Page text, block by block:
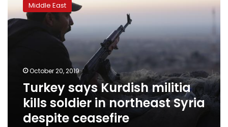
Kurdish
militia
Syria
despite
ceasefire
Middle East
October 20, 2019
Turkey says Kurdish militia
kills soldier in northeast Syria
despite ceasefire